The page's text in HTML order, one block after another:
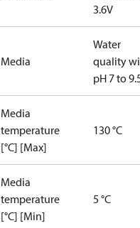
3.6V
Media
Water
quality
pH 7 to
Media
temperature
[°C] [Max]
130 °C
Media
temperature
[°C] [Min]
5 °C